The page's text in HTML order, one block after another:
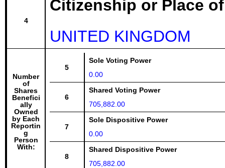
4
Citizenship or Place
UNITED KINGDOM
Number
of
Shares
Benefici
ally
Owned
by Each
Reportin
g
Person
With:
5
Sole Voting Power
0.00
6
Shared Voting Power
705,882.00
7
Sole Dispositive Power
0.00
8
Shared Dispositive Power
705,882.00